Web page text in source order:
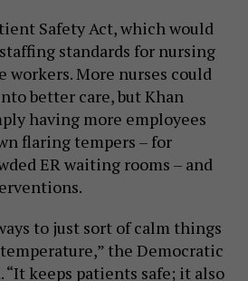
Safety Act, which would
standards for nursing
workers. More nurses could
better care, but Khan
having more employees
flaring tempers – for
ER waiting rooms – and
to just sort of calm things
the Democratic
keeps patients safe; it also